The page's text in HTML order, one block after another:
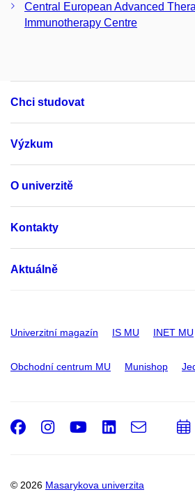
Central European Advanced
Immunotherapy Centre
Chci studovat
Výzkum
O univerzitě
Kontakty
Aktuálně
Univerzitní magazín IS MU INET MU
Obchodní centrum MU Munishop
© 2026 Masarykova univerzita
Facebook
Instagram
Youtube
LinkedIn
e-